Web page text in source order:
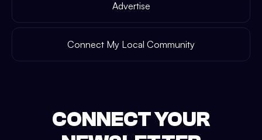
Advertise
Connect My Local Community
CONNECT YOUR